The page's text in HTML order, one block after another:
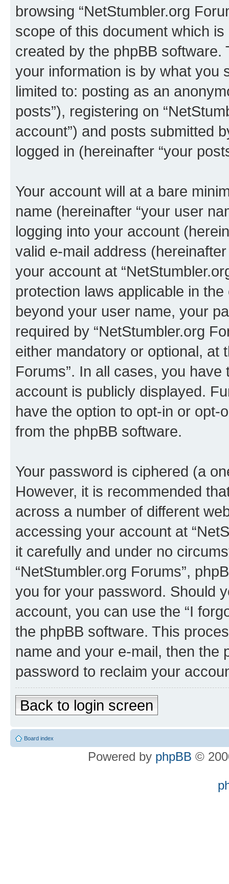
browsing “NetStumbler.org
scope of this document which
created by the phpBB
your information is by what you
limited to: posting as an
posts”), registering on
account”) and posts submitted
logged in (hereinafter “your
Your account will at a bare
name (hereinafter “your user
logging into your account
valid e-mail address
your account at
protection laws applicable in
beyond your user name, your
required by “NetStumbler.org
either mandatory or optional, at
Forums”. In all cases, you
account is publicly displayed.
have the option to opt-in or opt-
from the phpBB software.
Your password is ciphered (a
However, it is recommended
across a number of different
accessing your account at
it carefully and under no
“NetStumbler.org Forums”,
you for your password. Should
account, you can use the “I
the phpBB software. This
name and your e-mail, then the
password to reclaim your
Back to login screen
Board index
Powered by phpBB ©